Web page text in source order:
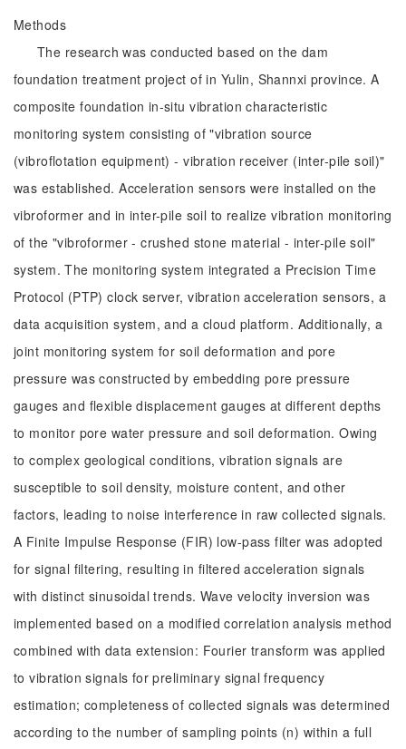
Methods
The research was conducted based on the dam
foundation treatment project of in Yulin, Shannxi province. A
composite foundation in-situ vibration characteristic
monitoring system consisting of "vibration source
(vibroflotation equipment) - vibration receiver (inter-pile soil)"
was established. Acceleration sensors were installed on the
vibroformer and in inter-pile soil to realize vibration monitoring
of the "vibroformer - crushed stone material - inter-pile soil"
system. The monitoring system integrated a Precision Time
Protocol (PTP) clock server, vibration acceleration sensors, a
data acquisition system, and a cloud platform. Additionally, a
joint monitoring system for soil deformation and pore
pressure was constructed by embedding pore pressure
gauges and flexible displacement gauges at different depths
to monitor pore water pressure and soil deformation. Owing
to complex geological conditions, vibration signals are
susceptible to soil density, moisture content, and other
factors, leading to noise interference in raw collected signals.
A Finite Impulse Response (FIR) low-pass filter was adopted
for signal filtering, resulting in filtered acceleration signals
with distinct sinusoidal trends. Wave velocity inversion was
implemented based on a modified correlation analysis method
combined with data extension: Fourier transform was applied
to vibration signals for preliminary signal frequency
estimation; completeness of collected signals was determined
according to the number of sampling points (n) within a full